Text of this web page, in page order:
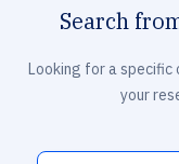
Search
Looking for a
your